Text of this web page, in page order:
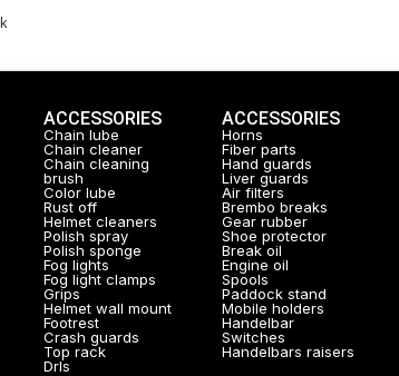
ACCESSORIES
Chain lube
Chain cleaner
Chain cleaning
brush
Color lube
Rust off
Helmet cleaners
Polish spray
Polish sponge
Fog lights
Fog light clamps
Grips
Helmet wall mount
Footrest
Crash guards
Top rack
Drls
ACCESSORIES
Horns
Fiber parts
Hand guards
Liver guards
Air filters
Brembo breaks
Gear rubber
Shoe protector
Break oil
Engine oil
Spools
Paddock stand
Mobile holders
Handelbar
Switches
Handelbars raisers